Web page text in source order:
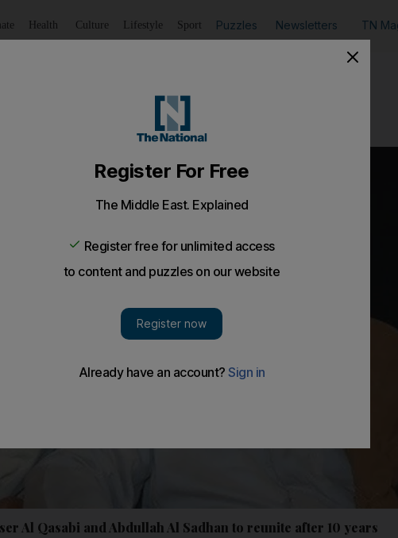
Health Culture Lifestyle Sport Puzzles Newsletters TN
Al Qasabi and Abdullah Al Sadhan to reunite after 10 years